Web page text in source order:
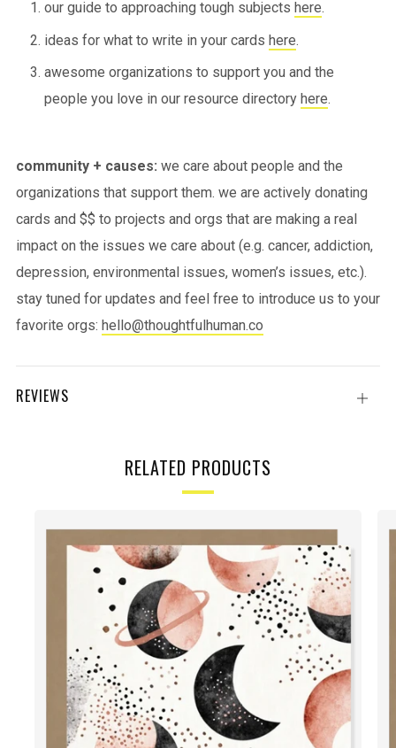
our guide to approaching tough subjects here.
ideas for what to write in your cards here.
awesome organizations to support you and the
people you love in our resource directory here.
community + causes: we care about people and the
organizations that support them. we are actively donating
cards and $$ to projects and orgs that are making a real
impact on the issues we care about (e.g. cancer, addiction,
depression, environmental issues, women’s issues, etc.).
stay tuned for updates and feel free to introduce us to your
favorite orgs: hello@thoughtfulhuman.co
REVIEWS Open
RELATED PRODUCTS